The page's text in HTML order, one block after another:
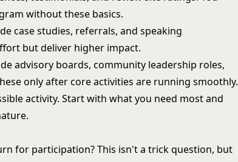
without these basics.
case studies, referrals, and speaking
but deliver higher impact.
advisory boards, community leadership roles,
only after core activities are running smoothly.
activity. Start with what you need most and
for participation? This isn't a trick question, but